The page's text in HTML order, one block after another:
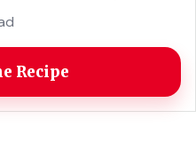
more
Recipe